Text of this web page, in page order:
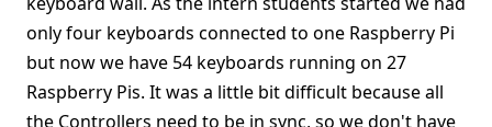
only four keyboards connected to one Raspberry Pi
but now we have 54 keyboards running on 27
Raspberry Pis. It was a little bit difficult because all
the Controllers need to be in sync, so we don't have